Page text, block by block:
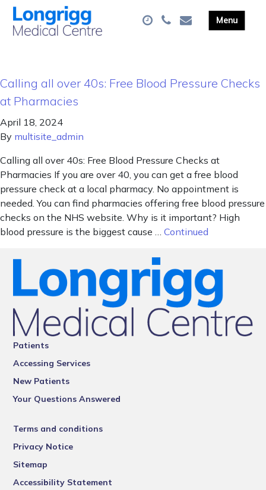
Calling all over 40s: Free Blood Pressure Checks
at Pharmacies
April 18, 2024
By multisite_admin
Calling all over 40s: Free Blood Pressure Checks at
Pharmacies If you are over 40, you can get a free blood
pressure check at a local pharmacy. No appointment is
needed. You can find pharmacies offering free blood pressure
checks on the NHS website. Why is it important? High
blood pressure is the biggest cause … Continued
Patients
Accessing Services
New Patients
Your Questions Answered
Terms and conditions
Privacy Notice
Sitemap
Accessibility Statement